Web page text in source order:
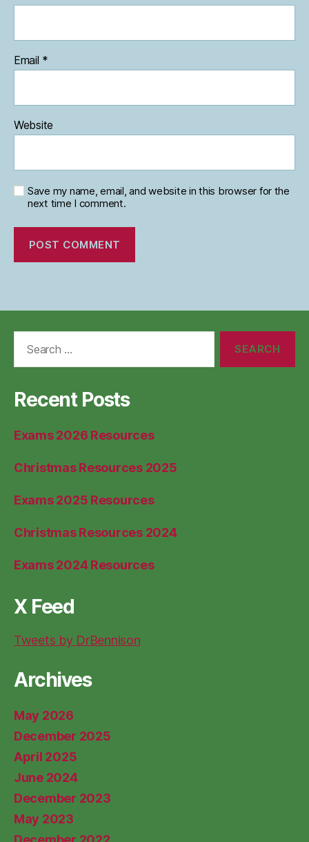
Email *
Website
Save my name, email, and website in this browser for the
next time I comment.
Recent Posts
Exams 2026 Resources
Christmas Resources 2025
Exams 2025 Resources
Christmas Resources 2024
Exams 2024 Resources
X Feed
Tweets by DrBennison
Archives
May 2026
December 2025
April 2025
June 2024
December 2023
May 2023